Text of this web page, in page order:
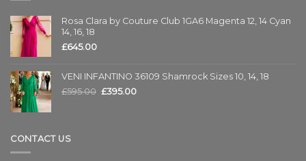
Rosa Clara by Couture Club 1GA6 Magenta 12, 14 Cyan
14, 16, 18
£645.00
VENI INFANTINO 36109 Shamrock Sizes 10, 14, 18
£595.00 £395.00
CONTACT US